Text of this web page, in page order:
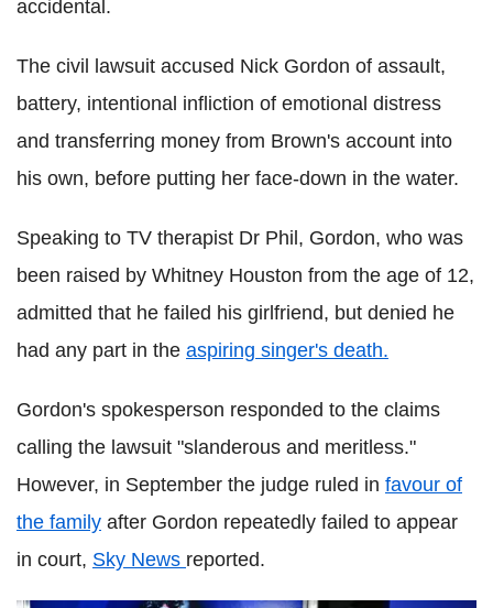
accidental.
The civil lawsuit accused Nick Gordon of assault,
battery, intentional infliction of emotional distress
and transferring money from Brown's account into
his own, before putting her face-down in the water.
Speaking to TV therapist Dr Phil, Gordon, who was
been raised by Whitney Houston from the age of 12,
admitted that he failed his girlfriend, but denied he
had any part in the aspiring singer's death.
Gordon's spokesperson responded to the claims
calling the lawsuit "slanderous and meritless."
However, in September the judge ruled in favour of
the family after Gordon repeatedly failed to appear
in court, Sky News reported.